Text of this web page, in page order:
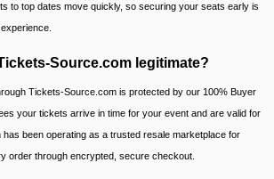
to top dates move quickly, so securing your seats early is
Source.com legitimate?
Tickets-Source.com is protected by our 100% Buyer
your tickets arrive in time for your event and are valid for
been operating as a trusted resale marketplace for
order through encrypted, secure checkout.